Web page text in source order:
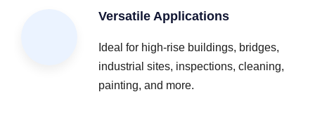
Versatile Applications
Ideal for high-rise buildings, bridges,
industrial sites, inspections, cleaning,
painting, and more.